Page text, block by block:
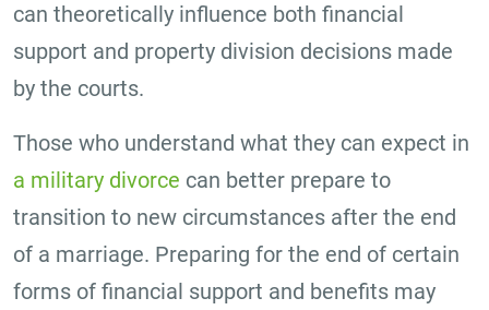
can theoretically influence both financial
support and property division decisions made
by the courts.
Those who understand what they can expect in
a military divorce can better prepare to
transition to new circumstances after the end
of a marriage. Preparing for the end of certain
forms of financial support and benefits may